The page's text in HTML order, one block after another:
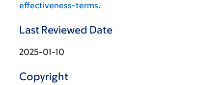
effectiveness-terms.
Last Reviewed Date
2025-01-10
Copyright